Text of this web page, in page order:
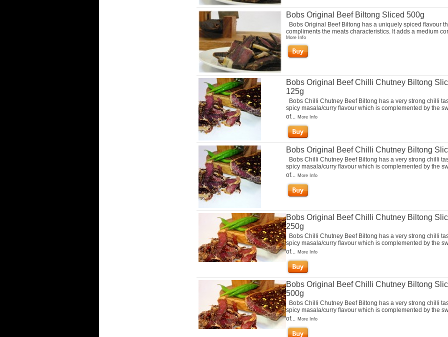
Bobs Original Beef Biltong Sliced 500g
Bobs Original Beef Biltong has a uniquely spiced flavour
compliments the meats characteristics. It adds a medium
More Info
Bobs Original Beef Chilli Chutney Biltong
125g
Bobs Chilli Chutney Beef Biltong has a very strong chilli
spicy masala/curry flavour which is complemented by the
of... More Info
Bobs Original Beef Chilli Chutney Biltong
Bobs Chilli Chutney Beef Biltong has a very strong chilli
spicy masala/curry flavour which is complemented by the
of... More Info
Bobs Original Beef Chilli Chutney Biltong
250g
Bobs Chilli Chutney Beef Biltong has a very strong chilli
spicy masala/curry flavour which is complemented by the
of... More Info
Bobs Original Beef Chilli Chutney Biltong
500g
Bobs Chilli Chutney Beef Biltong has a very strong chilli
spicy masala/curry flavour which is complemented by the
of... More Info